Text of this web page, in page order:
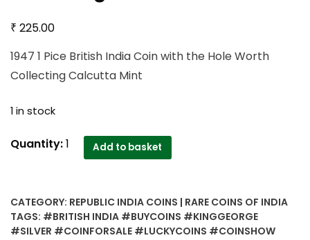
₹ 225.00
1947 1 Pice British India Coin with the Hole Worth
Collecting Calcutta Mint
1 in stock
1947
India
Coin
Quantity:1 Add to basket
CATEGORY: REPUBLIC INDIA COINS | RARE COINS OF INDIA
TAGS: #BRITISH INDIA #BUYCOINS #KINGGEORGE
#SILVER #COINFORSALE #LUCKYCOINS #COINSHOW